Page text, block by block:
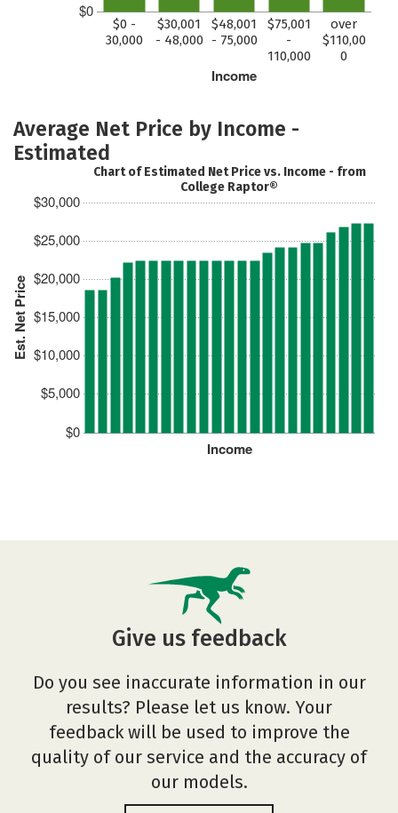
$0
Income
$0 -
30,000
$30,001
- 48,000
$48,001
- 75,000
$75,001
-
110,000
over
$110,00
0
Average Net Price by Income -
Estimated
Est. Net Price
$0
$5,000
$10,000
$15,000
$20,000
$25,000
$30,000
Income
Chart of Estimated Net Price vs. Income - from
College Raptor®
Give us feedback
Do you see inaccurate information in our
results? Please let us know. Your
feedback will be used to improve the
quality of our service and the accuracy of
our models.